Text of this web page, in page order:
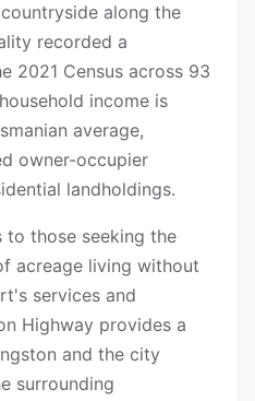
along the
recorded a
2021 Census across 93
income is
average,
owner-occupier
landholdings.
to those seeking the
acreage living without
services and
Highway provides a
and the city
surrounding